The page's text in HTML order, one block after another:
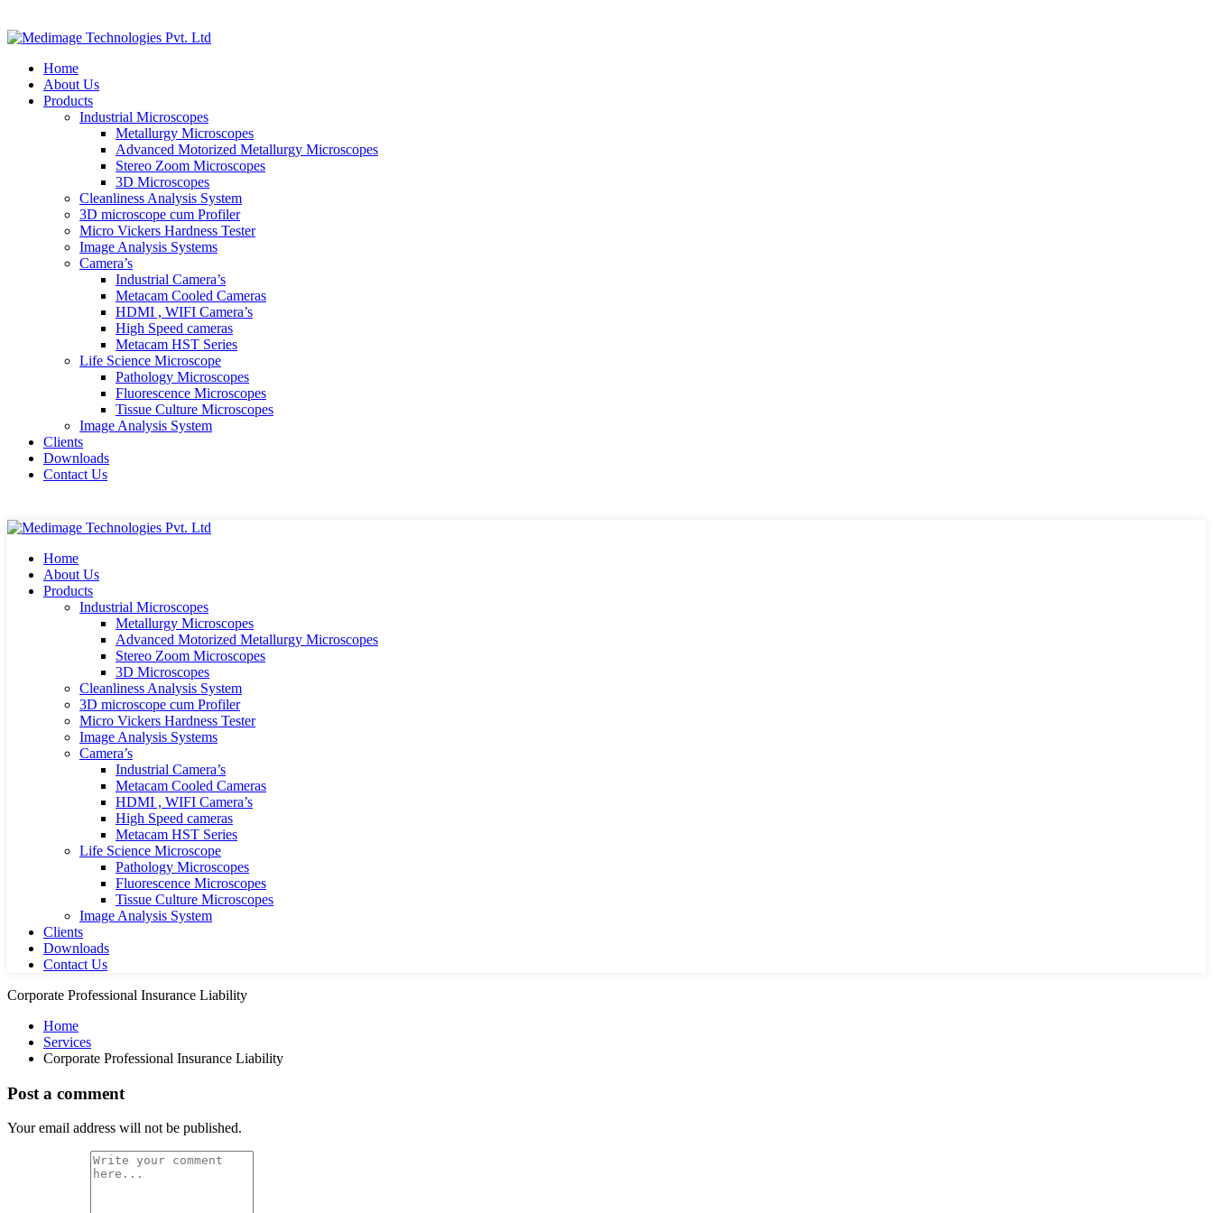
Home
About Us
Products
Industrial Microscopes
Metallurgy Microscopes
Advanced Motorized Metallurgy Microscopes
Stereo Zoom Microscopes
3D Microscopes
Cleanliness Analysis System
3D microscope cum Profiler
Micro Vickers Hardness Tester
Image Analysis Systems
Camera’s
Industrial Camera’s
Metacam Cooled Cameras
HDMI , WIFI Camera’s
High Speed cameras
Metacam HST Series
Life Science Microscope
Pathology Microscopes
Fluorescence Microscopes
Tissue Culture Microscopes
Image Analysis System
Clients
Downloads
Contact Us
Home
About Us
Products
Industrial Microscopes
Metallurgy Microscopes
Advanced Motorized Metallurgy Microscopes
Stereo Zoom Microscopes
3D Microscopes
Cleanliness Analysis System
3D microscope cum Profiler
Micro Vickers Hardness Tester
Image Analysis Systems
Camera’s
Industrial Camera’s
Metacam Cooled Cameras
HDMI , WIFI Camera’s
High Speed cameras
Metacam HST Series
Life Science Microscope
Pathology Microscopes
Fluorescence Microscopes
Tissue Culture Microscopes
Image Analysis System
Clients
Downloads
Contact Us
Corporate Professional Insurance Liability
Home
Services
Corporate Professional Insurance Liability
Post a comment
Your email address will not be published.